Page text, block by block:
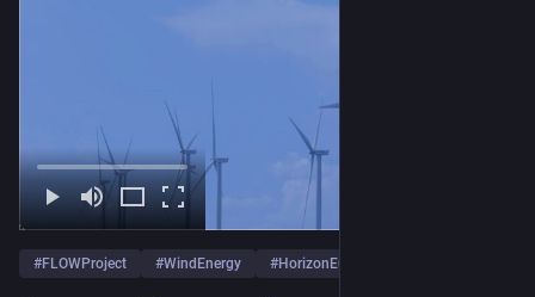
#FLOWProject #WindEnergy #HorizonEurope